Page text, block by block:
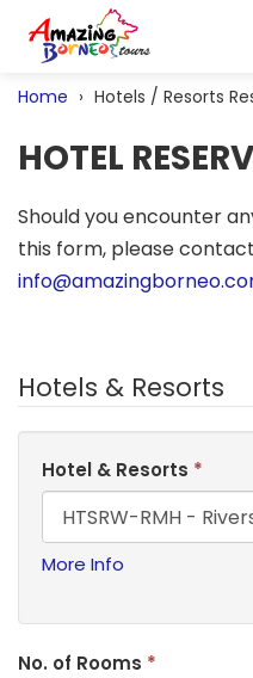
Home Hotels / Resorts
HOTEL
Should you encounter
this form, please
Hotels & Resorts
Hotel & Resorts *
More Info
No. of Rooms *